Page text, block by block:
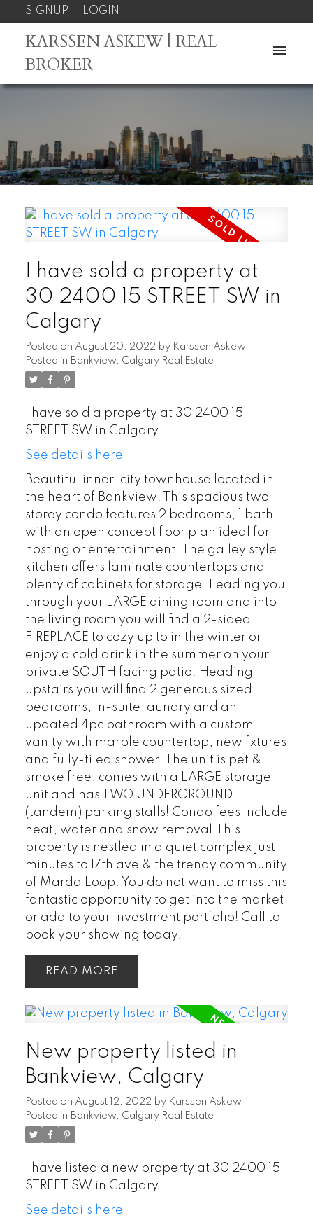
SIGNUP LOGIN
KARSSEN ASKEW | REAL
BROKER
I have sold a property at
30 2400 15 STREET SW in
Calgary
Posted on August 20, 2022 by Karssen Askew
Posted in Bankview, Calgary Real Estate
I have sold a property at 30 2400 15
STREET SW in Calgary.
See details here
Beautiful inner-city townhouse located in
the heart of Bankview! This spacious two
storey condo features 2 bedrooms, 1 bath
with an open concept floor plan ideal for
hosting or entertainment. The galley style
kitchen offers laminate countertops and
plenty of cabinets for storage. Leading you
through your LARGE dining room and into
the living room you will find a 2-sided
FIREPLACE to cozy up to in the winter or
enjoy a cold drink in the summer on your
private SOUTH facing patio. Heading
upstairs you will find 2 generous sized
bedrooms, in-suite laundry and an
updated 4pc bathroom with a custom
vanity with marble countertop, new fixtures
and fully-tiled shower. The unit is pet &
smoke free, comes with a LARGE storage
unit and has TWO UNDERGROUND
(tandem) parking stalls! Condo fees include
heat, water and snow removal.This
property is nestled in a quiet complex just
minutes to 17th ave & the trendy community
of Marda Loop. You do not want to miss this
fantastic opportunity to get into the market
or add to your investment portfolio! Call to
book your showing today.
READ
New property listed in
Bankview, Calgary
Posted on August 12, 2022 by Karssen Askew
Posted in Bankview, Calgary Real Estate
I have listed a new property at 30 2400 15
STREET SW in Calgary.
See details here